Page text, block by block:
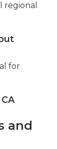
regional
for
and